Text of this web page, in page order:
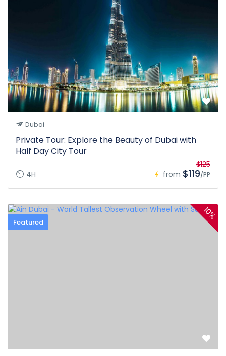
Dubai
Private Tour: Explore the Beauty of Dubai with
Half Day City Tour
4H from
$125
$119/PP
Featured
10%